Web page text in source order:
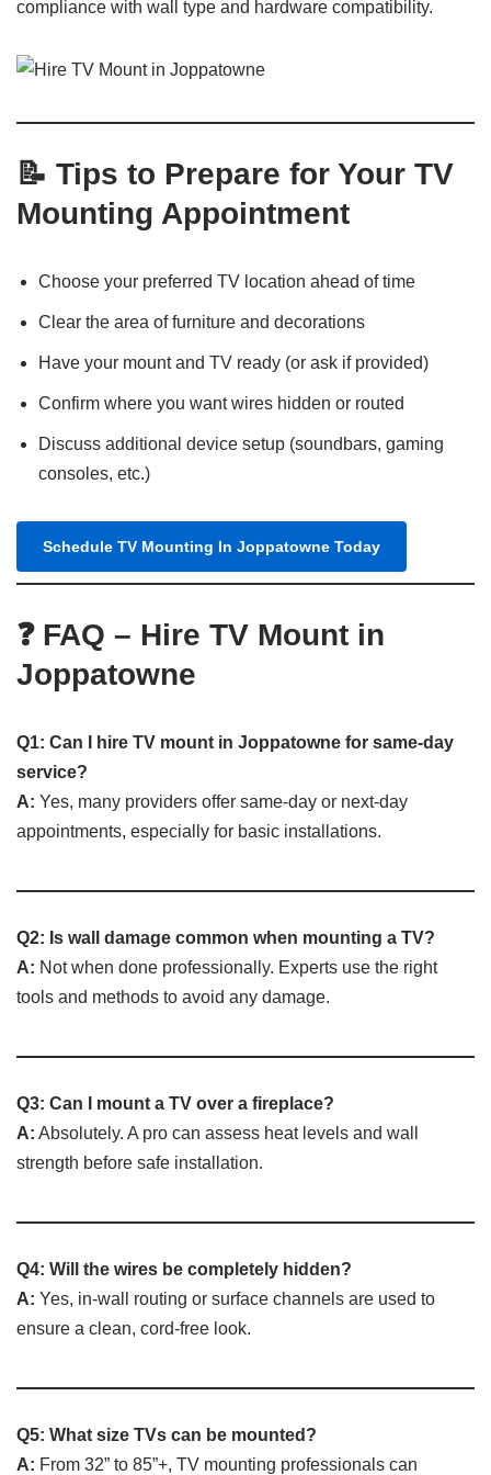
compliance with wall type and hardware compatibility.
📝 Tips to Prepare for Your TV
Mounting Appointment
Choose your preferred TV location ahead of time
Clear the area of furniture and decorations
Have your mount and TV ready (or ask if provided)
Confirm where you want wires hidden or routed
Discuss additional device setup (soundbars, gaming
consoles, etc.)
Schedule TV Mounting In Joppatowne Today
❓ FAQ – Hire TV Mount in
Joppatowne
Q1: Can I hire TV mount in Joppatowne for same-day
service?
A: Yes, many providers offer same-day or next-day
appointments, especially for basic installations.
Q2: Is wall damage common when mounting a TV?
A: Not when done professionally. Experts use the right
tools and methods to avoid any damage.
Q3: Can I mount a TV over a fireplace?
A: Absolutely. A pro can assess heat levels and wall
strength before safe installation.
Q4: Will the wires be completely hidden?
A: Yes, in-wall routing or surface channels are used to
ensure a clean, cord-free look.
Q5: What size TVs can be mounted?
A: From 32” to 85”+, TV mounting professionals can